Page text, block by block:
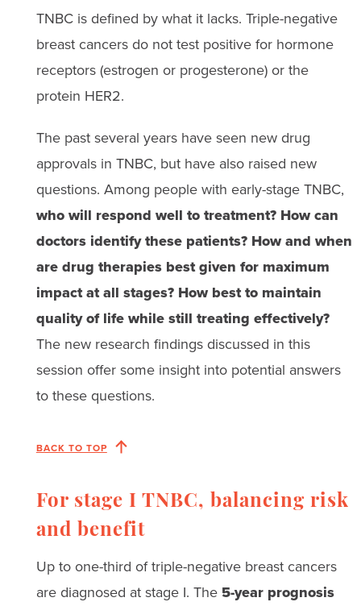
TNBC is defined by what it lacks. Triple-negative
breast cancers do not test positive for hormone
receptors (estrogen or progesterone) or the
protein HER2.
The past several years have seen new drug
approvals in TNBC, but have also raised new
questions. Among people with early-stage TNBC,
who will respond well to treatment? How can
doctors identify these patients? How and when
are drug therapies best given for maximum
impact at all stages? How best to maintain
quality of life while still treating effectively?
The new research findings discussed in this
session offer some insight into potential answers
to these questions.
BACK TO TOP
For stage I TNBC, balancing risk
and benefit
Up to one-third of triple-negative breast cancers
are diagnosed at stage I. The 5-year prognosis